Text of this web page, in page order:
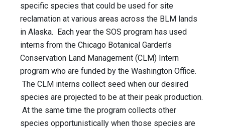
specific species that could be used for site
reclamation at various areas across the BLM lands
in Alaska. Each year the SOS program has used
interns from the Chicago Botanical Garden’s
Conservation Land Management (CLM) Intern
program who are funded by the Washington Office.
The CLM interns collect seed when our desired
species are projected to be at their peak production.
At the same time the program collects other
species opportunistically when those species are